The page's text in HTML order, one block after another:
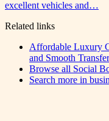
excellent vehicles and…
Related links
Affordable Luxury
and Smooth
Browse all Social
Search more in